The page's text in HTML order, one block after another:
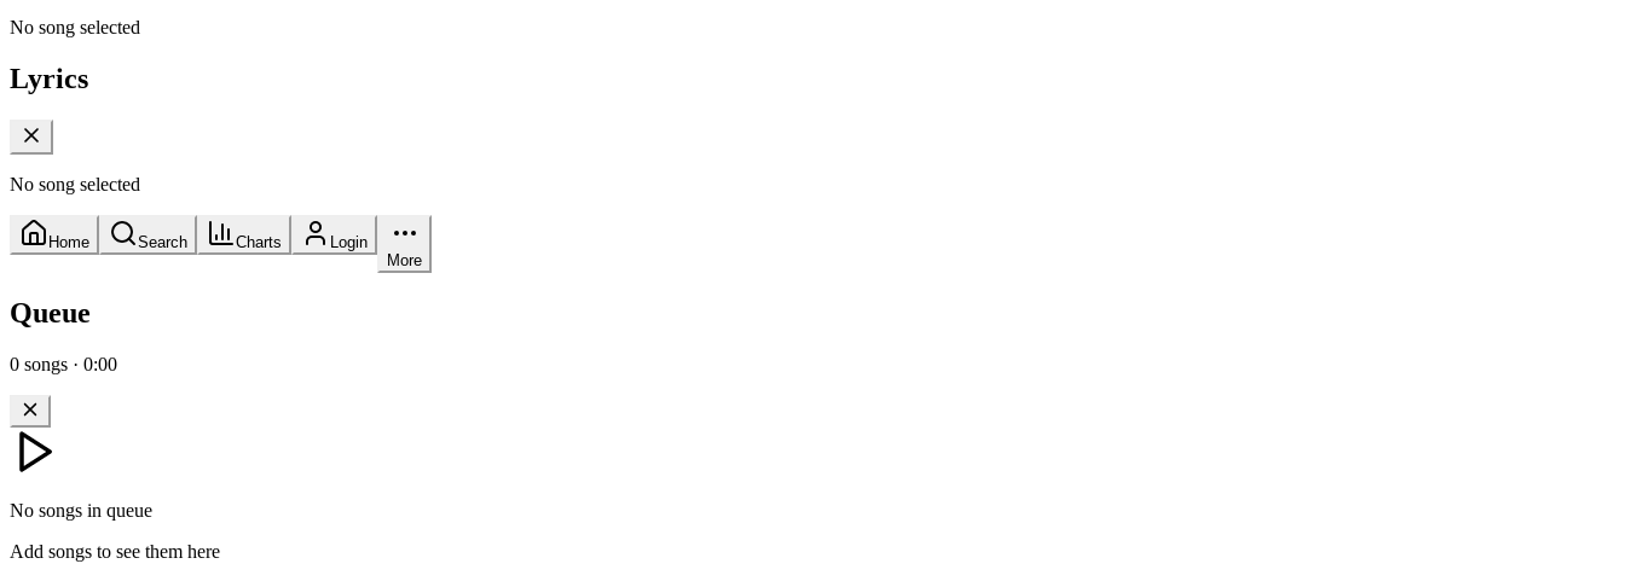
No song selected
Lyrics
No song selected
Home Search Charts
Login
More
Queue
0 songs · 0:00
No songs in queue
Add songs to see them here